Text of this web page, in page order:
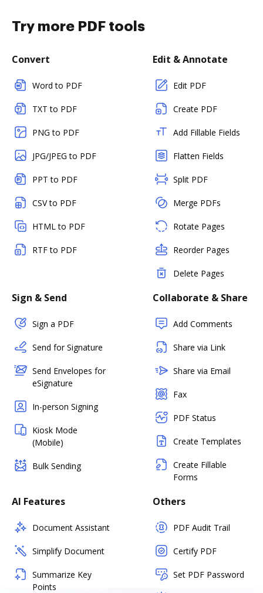
Try more PDF tools
Convert
Word to PDF
TXT to PDF
PNG to PDF
JPG/JPEG to PDF
PPT to PDF
CSV to PDF
HTML to PDF
RTF to PDF
Edit & Annotate
Edit PDF
Create PDF
Add Fillable Fields
Flatten Fields
Split PDF
Merge PDFs
Rotate Pages
Reorder Pages
Delete Pages
Sign & Send
Sign a PDF
Send for Signature
Send Envelopes for
eSignature
In-person Signing
Kiosk Mode
(Mobile)
Bulk Sending
Collaborate & Share
Add Comments
Share via Link
Share via Email
Fax
PDF Status
Create Templates
Create Fillable
Forms
AI Features
Document Assistant
Simplify Document
Summarize Key
Points
Others
PDF Audit Trail
Certify PDF
Set PDF Password